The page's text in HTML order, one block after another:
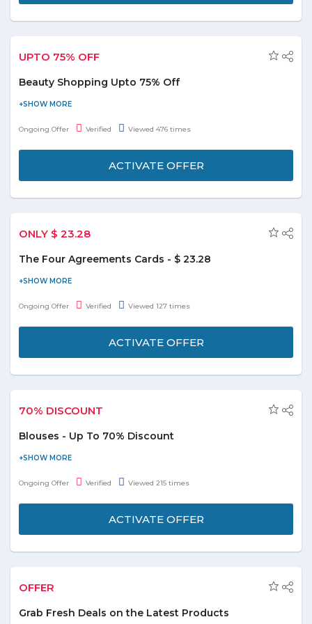
UPTO 75% OFF
Beauty Shopping Upto 75% Off
Save upto 75% on popular pampering. Choose over 25000+
beauty deals from the landing page moreover deals start from
Ongoing Offer Verified Viewed 476 times
ACTIVATE OFFER
ONLY $ 23.28
The Four Agreements Cards - $ 23.28
Buy The Four Agreements Cards at just $ 23.28 and save the
money. It includes 48 cards that provide a powerful code of
Ongoing Offer Verified Viewed 127 times
ACTIVATE OFFER
70% DISCOUNT
Blouses - Up To 70% Discount
Purchase online and get up to 70% discount on blouses. Offer is
valid on products displayed on the promo page. Discount varies
Ongoing Offer Verified Viewed 215 times
ACTIVATE OFFER
OFFER
Grab Fresh Deals on the Latest Products